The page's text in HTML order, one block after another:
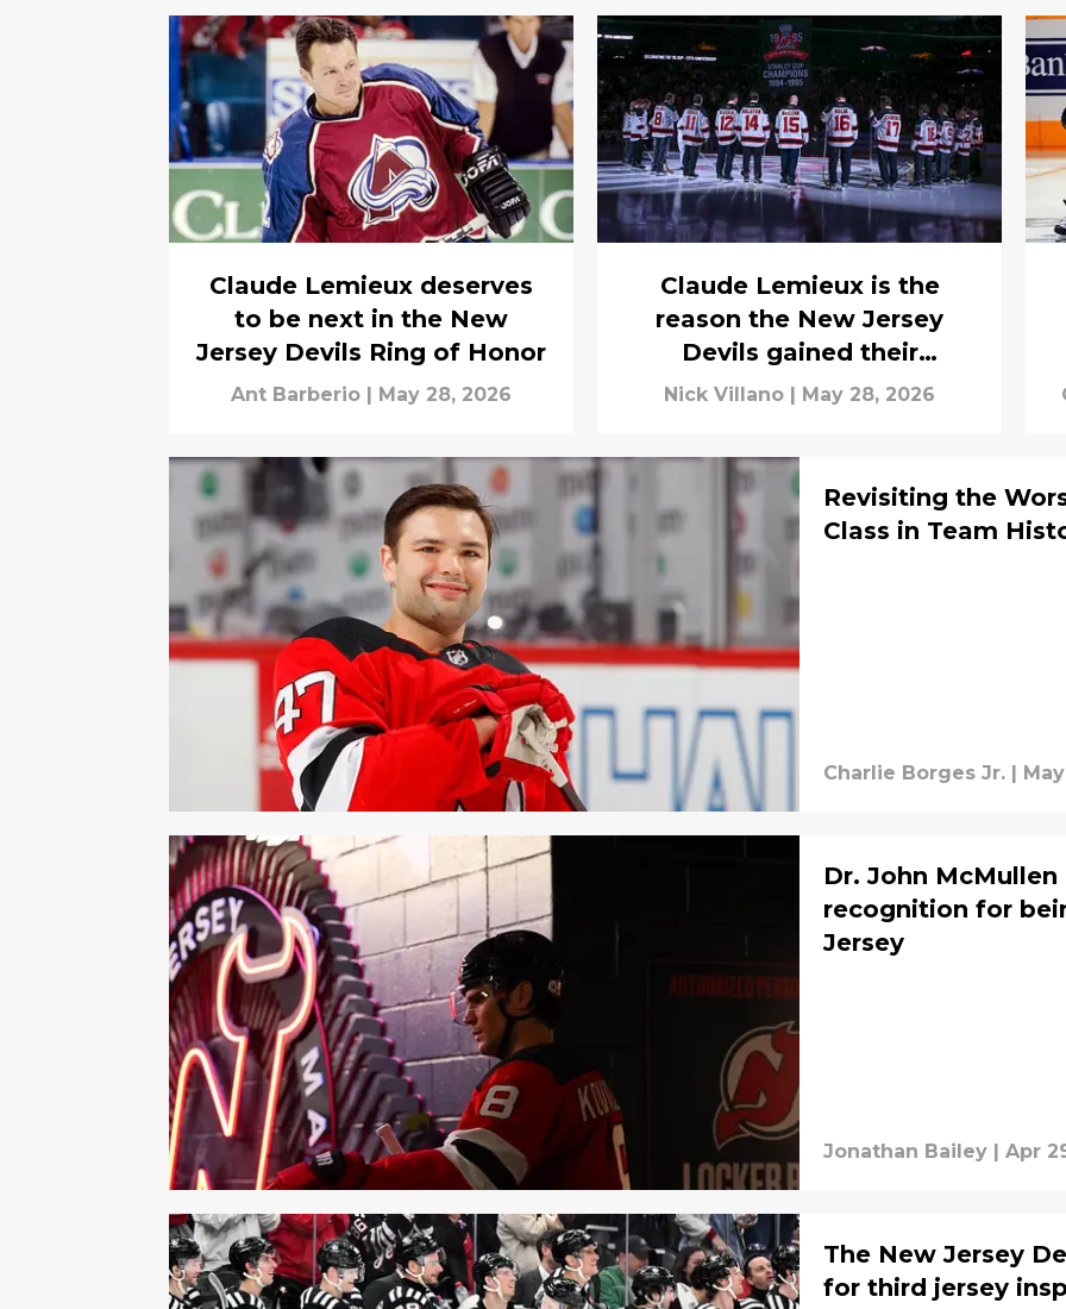
Claude Lemieux deserves
to be next in the New
Jersey Devils Ring of Honor
Ant Barberio | May 28, 2026
Claude Lemieux is the
reason the New Jersey
Devils gained their
legendary reputation
Nick Villano | May 28, 2026
Revisiting the
Class in Team
Charlie Borges Jr. |
Dr. John
recognition for
Jersey
Jonathan Bailey | Apr
The New Jersey
for third jersey